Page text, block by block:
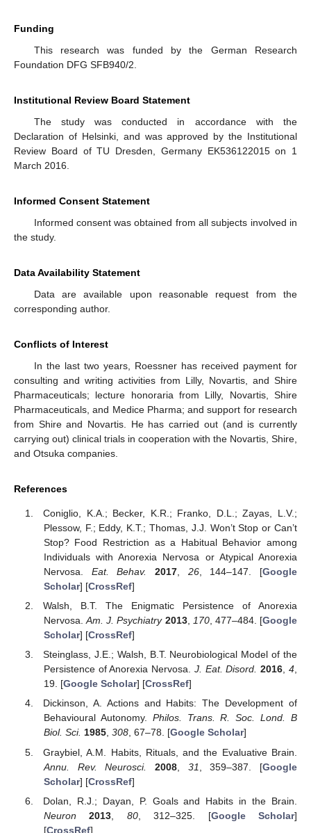
Funding
This research was funded by the German Research
Foundation DFG SFB940/2.
Institutional Review Board Statement
The study was conducted in accordance with the
Declaration of Helsinki, and was approved by the Institutional
Review Board of TU Dresden, Germany EK536122015 on 1
March 2016.
Informed Consent Statement
Informed consent was obtained from all subjects involved in
the study.
Data Availability Statement
Data are available upon reasonable request from the
corresponding author.
Conflicts of Interest
In the last two years, Roessner has received payment for
consulting and writing activities from Lilly, Novartis, and Shire
Pharmaceuticals; lecture honoraria from Lilly, Novartis, Shire
Pharmaceuticals, and Medice Pharma; and support for research
from Shire and Novartis. He has carried out (and is currently
carrying out) clinical trials in cooperation with the Novartis, Shire,
and Otsuka companies.
References
Coniglio, K.A.; Becker, K.R.; Franko, D.L.; Zayas, L.V.;
Plessow, F.; Eddy, K.T.; Thomas, J.J. Won’t Stop or Can’t
Stop? Food Restriction as a Habitual Behavior among
Individuals with Anorexia Nervosa or Atypical Anorexia
Nervosa. Eat. Behav. 2017, 26, 144–147. [Google
Scholar] [CrossRef]
Walsh, B.T. The Enigmatic Persistence of Anorexia
Nervosa.Am. J. Psychiatry 2013, 170, 477–484. [Google
Scholar] [CrossRef]
Steinglass, J.E.; Walsh, B.T. Neurobiological Model of the
Persistence of Anorexia Nervosa. J. Eat. Disord. 2016,4,
19. [Google Scholar] [CrossRef]
Dickinson, A. Actions and Habits: The Development of
Behavioural Autonomy. Philos. Trans. R. Soc. Lond. B
Biol. Sci. 1985, 308, 67–78. [Google Scholar]
Graybiel, A.M. Habits, Rituals, and the Evaluative Brain.
Annu. Rev. Neurosci.
2008, 31 , 359–387. [Google
Scholar] [CrossRef]
Dolan, R.J.; Dayan, P. Goals and Habits in the Brain.
Neuron
2013 80, 312–325. [Google Scholar]
[CrossRef]
10. May
11. May
12. May
13. May
14. May
15. May
16. May
17. May
18. May
20. May
21. May
22. May
23. May
24. May
25. May
26. May
27. May
28. May
30. May
31. May
1. Jun
2. Jun
3. Jun
4. Jun
5. Jun
6. Jun
7. Jun
9. Jun
10. Jun
11. Jun
12. Jun
13. Jun
14. Jun
15. Jun
16. Jun
17. Jun
19. Jun
20. Jun
21. Jun
22. Jun
23. Jun
24. Jun
25. Jun
26. Jun
27. Jun
29. Jun
30. Jun
1. Jul
2. Jul
3. Jul
4. Jul
5. Jul
6. Jul
7. Jul
9. Jul
10. Jul
11. Jul
12. Jul
13. Jul
14. Jul
15. Jul
16. Jul
17. Jul
19. Jul
20. Jul
21. Jul
22. Jul
23. Jul
24. Jul
25. Jul
26. Jul
27. Jul
29. Jul
30. Jul
31. Jul
1. Aug
2. Aug
3. Aug
4. Aug
5. Aug
6. Aug